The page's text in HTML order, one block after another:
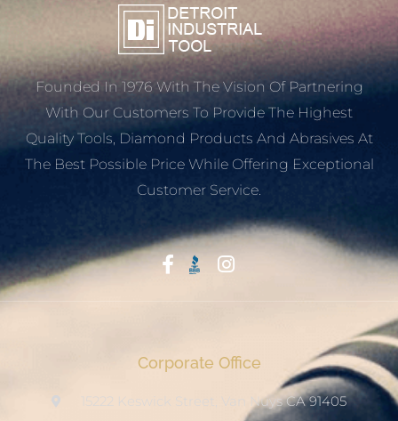
Founded In 1976 With The Vision Of Partnering
With Our Customers To Provide The Highest
Quality Tools, Diamond Products And Abrasives At
The Best Possible Price While Offering Exceptional
Customer Service.
Start With Trust
Corporate Office
15222 Keswick Street, Van Nuys CA 91405